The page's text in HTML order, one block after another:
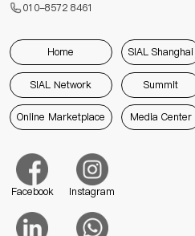
010-8572 8461
Home SIAL Shanghai
SIAL Network Summit
Online Marketplace Media Center
Facebook Instagram